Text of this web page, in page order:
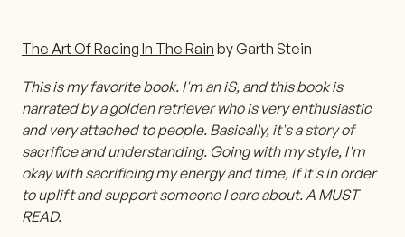
The Art Of Racing In The Rain by Garth Stein
This is my favorite book. I'm an iS, and this book is
narrated by a golden retriever who is very enthusiastic
and very attached to people. Basically, it's a story of
sacrifice and understanding. Going with my style, I'm
okay with sacrificing my energy and time, if it's in order
to uplift and support someone I care about. A MUST
READ.